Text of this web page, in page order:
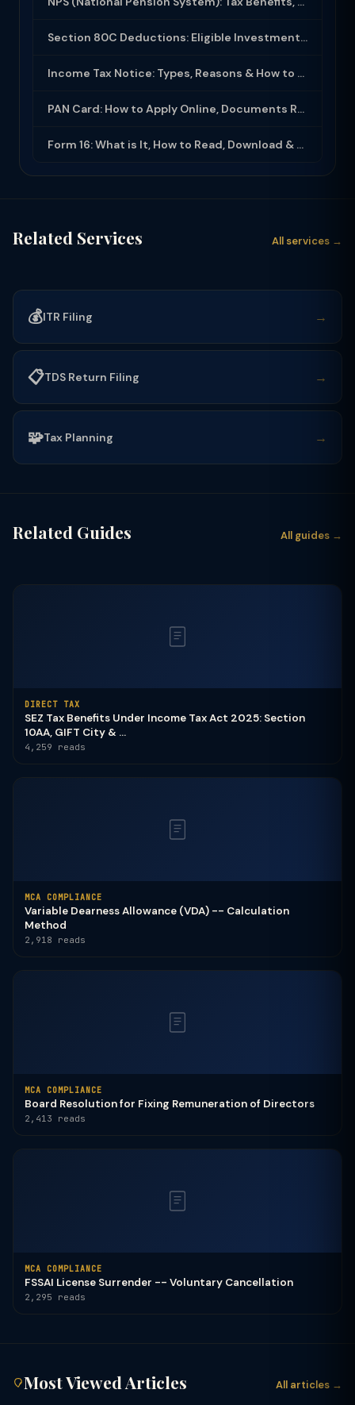
Section 80C Deductions: Eligible Investments, Limit & Tax Saving Guide (FY 2025-...
Income Tax Notice: Types, Reasons & How to Respond (2025-26)
PAN Card: How to Apply Online, Documents Required & Key Uses (2025-26)
Form 16: What is It, How to Read, Download & Use for ITR Filing (2025-26)
Related Services All services →
💰ITR Filing →
📋TDS Return Filing →
🧩Tax Planning →
Related Guides All guides →
DIRECT TAX
SEZ Tax Benefits Under Income Tax Act 2025: Section
10AA, GIFT City & ...
4,259 reads
MCA COMPLIANCE
Variable Dearness Allowance (VDA) -- Calculation
Method
2,918 reads
MCA COMPLIANCE
Board Resolution for Fixing Remuneration of Directors
2,413 reads
MCA COMPLIANCE
FSSAI License Surrender -- Voluntary Cancellation
2,295 reads
Most Viewed Articles All articles →